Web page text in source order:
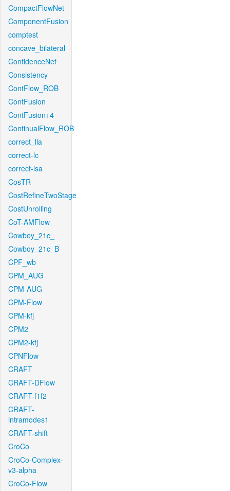
CompactFlowNet
ComponentFusion
comptest
concave_bilateral
ConfidenceNet
Consistency
ContFlow_ROB
ContFusion
ContFusion+4
ContinualFlow_ROB
correct_lla
correct-lc
correct-lsa
CosTR
CostRefineTwoStage
CostUnrolling
CoT-AMFlow
Cowboy_21c_
Cowboy_21c_B
CPF_wb
CPM_AUG
CPM-AUG
CPM-Flow
CPM-kfj
CPM2
CPM2-kfj
CPNFlow
CRAFT
CRAFT-DFlow
CRAFT-f1f2
CRAFT-
intramodes1
CRAFT-shift
CroCo
CroCo-Complex-
v3-alpha
CroCo-Flow